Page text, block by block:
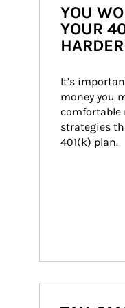
YOU
YOUR
HARDER
It’s
money you
comfortable
strategies
401(k) plan.